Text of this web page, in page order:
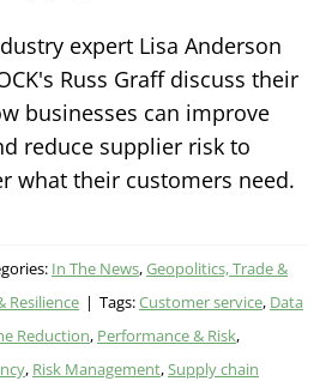
expert Lisa Anderson
Russ Graff discuss their
businesses can improve
reduce supplier risk to
what their customers need.
In The News,Geopolitics, Trade &
Resilience | Tags:Customer service, Data
Reduction, Performance & Risk,
, Risk Management,Supply chain